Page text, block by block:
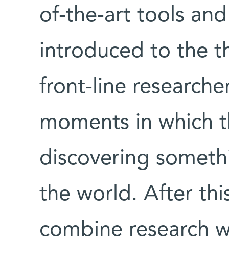
of-the-art tools
introduced to the
front-line
moments in which
discovering
the world. After
combine research